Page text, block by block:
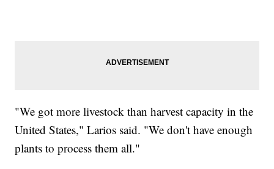
"We got more livestock than harvest capacity in the
United States," Larios said. "We don't have enough
plants to process them all."